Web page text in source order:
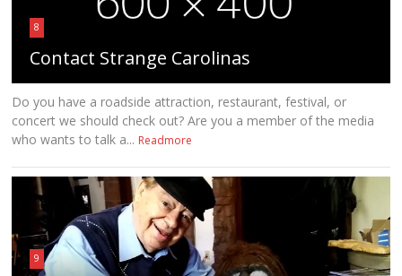
8
Contact Strange Carolinas
Do you have a roadside attraction, restaurant, festival, or
concert we should check out? Are you a member of the media
who wants to talk a... Readmore
9